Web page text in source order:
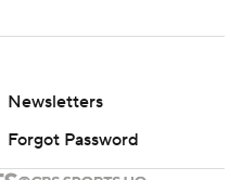
Newsletters
Forgot Password